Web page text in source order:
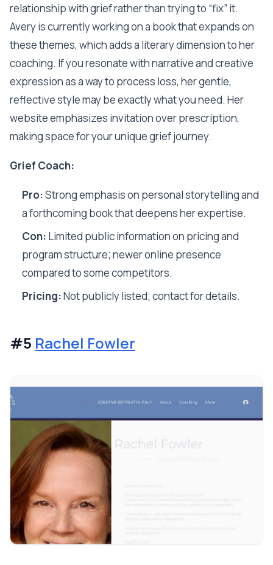
relationship with grief rather than trying to “fix” it.
Avery is currently working on a book that expands on
these themes, which adds a literary dimension to her
coaching. If you resonate with narrative and creative
expression as a way to process loss, her gentle,
reflective style may be exactly what you need. Her
website emphasizes invitation over prescription,
making space for your unique grief journey.
Grief Coach:
Pro:Strong emphasis on personal storytelling and
a forthcoming book that deepens her expertise.
Con: Limited public information on pricing and
program structure; newer online presence
compared to some competitors.
Pricing:Not publicly listed; contact for details.
#5 Rachel Fowler